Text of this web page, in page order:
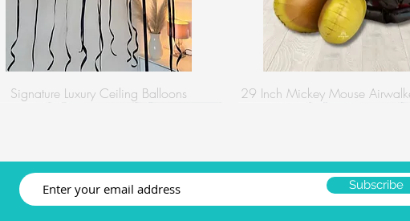
Signature Luxury Ceiling Balloons 29 Inch Mickey Mouse
Subscribe